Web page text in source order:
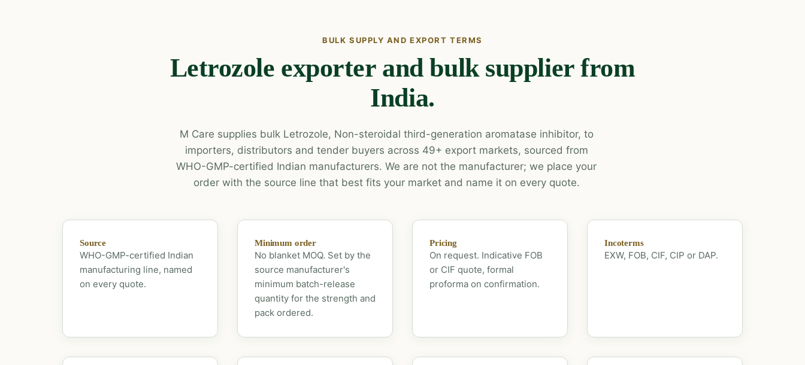
BULK SUPPLY AND EXPORT TERMS
Letrozole exporter and bulk supplier from
India.
M Care supplies bulk Letrozole, Non-steroidal third-generation aromatase inhibitor, to
importers, distributors and tender buyers across 49+ export markets, sourced from
WHO-GMP-certified Indian manufacturers. We are not the manufacturer; we place your
order with the source line that best fits your market and name it on every quote.
Source
WHO-GMP-certified Indian
manufacturing line, named
on every quote.
Minimum order
No blanket MOQ. Set by the
source manufacturer's
minimum batch-release
quantity for the strength and
pack ordered.
Pricing
On request. Indicative FOB
or CIF quote, formal
proforma on confirmation.
Incoterms
EXW, FOB, CIF, CIP or DAP.